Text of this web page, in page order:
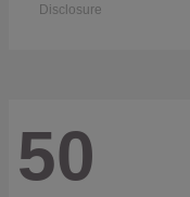
Disclosure
50